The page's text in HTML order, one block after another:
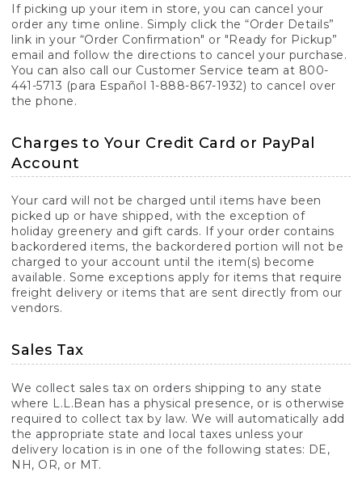
If picking up your item in store, you can cancel your
order any time online. Simply click the “Order Details”
link in your “Order Confirmation" or "Ready for Pickup”
email and follow the directions to cancel your purchase.
You can also call our Customer Service team at 800-
441-5713 (para Español 1-888-867-1932) to cancel over
the phone.
Charges to Your Credit Card or PayPal
Account
Your card will not be charged until items have been
picked up or have shipped, with the exception of
holiday greenery and gift cards. If your order contains
backordered items, the backordered portion will not be
charged to your account until the item(s) become
available. Some exceptions apply for items that require
freight delivery or items that are sent directly from our
vendors.
Sales Tax
We collect sales tax on orders shipping to any state
where L.L.Bean has a physical presence, or is otherwise
required to collect tax by law. We will automatically add
the appropriate state and local taxes unless your
delivery location is in one of the following states: DE,
NH, OR, or MT.